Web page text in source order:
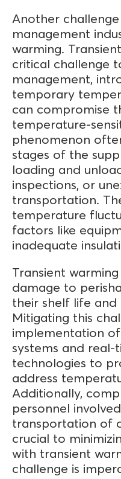
Another
management
warming.
critical challenge
management,
temporary
can compromise
temperature-
phenomenon
stages of the
loading and
inspections, or
transportation.
temperature
factors like
inadequate
Transient
damage to
their shelf life and
Mitigating this
implementation
systems and real-
technologies to
address
Additionally,
personnel
transportation of
crucial to
with transient
challenge is